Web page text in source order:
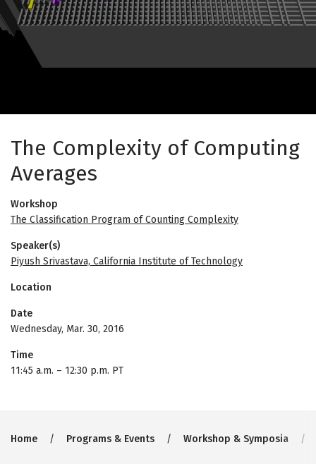
The Complexity of Computing
Averages
Workshop
The Classification Program of Counting Complexity
Speaker(s)
Piyush Srivastava, California Institute of Technology
Location
Date
Wednesday, Mar. 30, 2016
Time
11:45 a.m. – 12:30 p.m. PT
Breadcrumb
Home Programs & Events Workshop & Symposia